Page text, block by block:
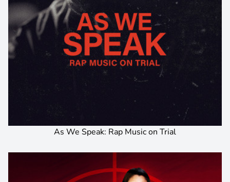
As We Speak: Rap Music on Trial